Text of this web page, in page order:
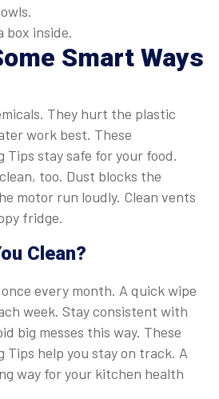
box inside.
Smart Ways
They hurt the plastic
work best. These
Tips stay safe for your food.
too. Dust blocks the
motor run loudly. Clean vents
fridge.
Clean?
every month. A quick wipe
week. Stay consistent with
big messes this way. These
Tips help you stay on track. A
way for your kitchen health